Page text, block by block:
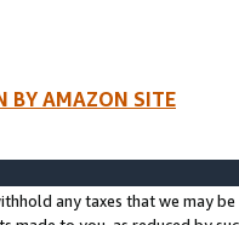
BY AMAZON SITE
any taxes that we may